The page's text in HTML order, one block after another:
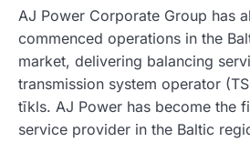
AJ Power Corporate Group has
commenced operations in the
market, delivering balancing
transmission system operator
tīkls. AJ Power has become the
service provider in the Baltic